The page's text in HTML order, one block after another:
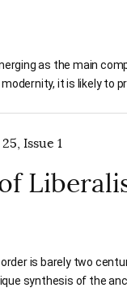
as the main
it is likely to
Issue 1
is barely two
synthesis of the